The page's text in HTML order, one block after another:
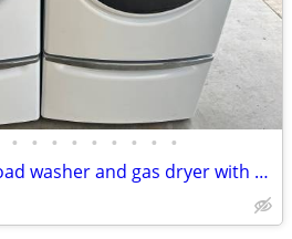
• • • • • • • • •
Whirlpool duet front load washer and gas dryer with pedestals